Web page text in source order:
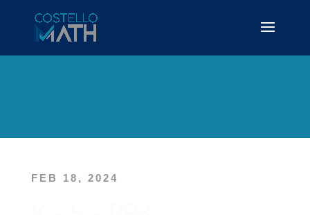
FEB 18, 2024